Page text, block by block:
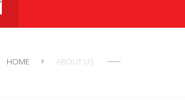
HOME ABOUT US